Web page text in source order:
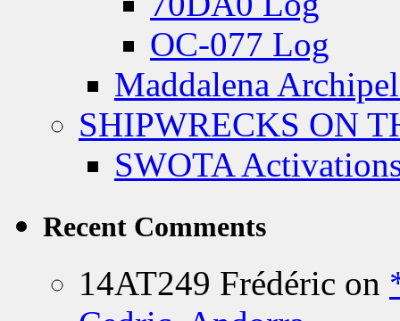
OC-077 Log
Maddalena
SHIPWRECKS ON
SWOTA
Recent Comments
14AT249 Frédéric on